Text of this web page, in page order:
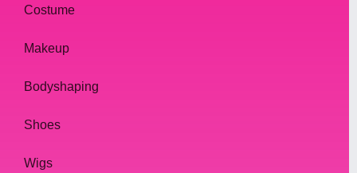
Costume
Makeup
Bodyshaping
Shoes
Wigs